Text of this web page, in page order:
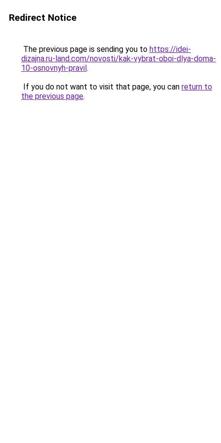
Redirect Notice
The previous page is sending you to https://idei-
dizajna.ru-land.com/novosti/kak-vybrat-oboi-dlya-doma-
10-osnovnyh-pravil.
If you do not want to visit that page, you can return to
the previous page.